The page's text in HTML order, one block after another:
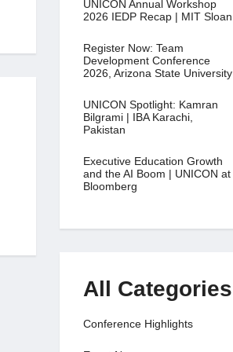
UNICON Annual Workshop
2026 IEDP Recap | MIT Sloan
Register Now: Team
Development Conference
2026, Arizona State University
UNICON Spotlight: Kamran
Bilgrami | IBA Karachi,
Pakistan
Executive Education Growth
and the AI Boom | UNICON at
Bloomberg
All Categories
Conference Highlights